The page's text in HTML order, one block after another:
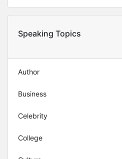
Speaking Topics
Author
Business
Celebrity
College